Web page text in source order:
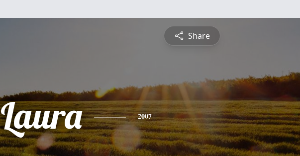
Share
Laura 2007